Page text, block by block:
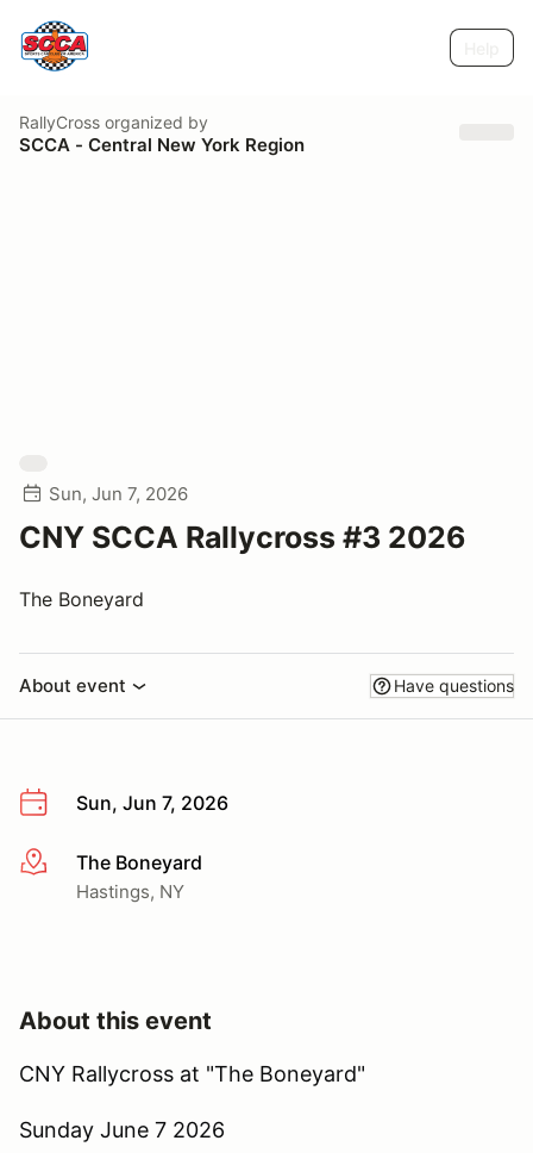
RallyCross organized by
SCCA - Central New York Region
Sun, Jun 7, 2026
CNY SCCA Rallycross #3 2026
The Boneyard
About event Have questions
Sun, Jun 7, 2026
More infoThe Boneyard
Hastings, NY
About this event
CNY Rallycross at "The Boneyard"
Sunday June 7 2026